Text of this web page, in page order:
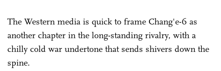
The Western media is quick to frame Chang'e-6 as
another chapter in the long-standing rivalry, with a
chilly cold war undertone that sends shivers down the
spine.